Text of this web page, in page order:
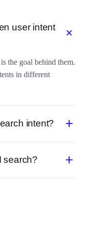
user intent
add
the goal behind them.
in different
intent? add
(buy or act).
search? add